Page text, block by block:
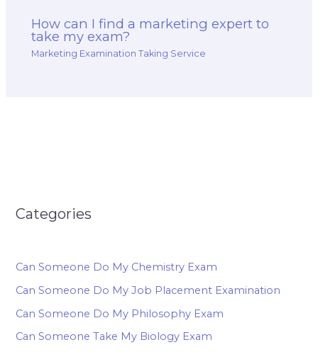
How can I find a marketing expert to
take my exam?
Marketing Examination Taking Service
Categories
Can Someone Do My Chemistry Exam
Can Someone Do My Job Placement Examination
Can Someone Do My Philosophy Exam
Can Someone Take My Biology Exam